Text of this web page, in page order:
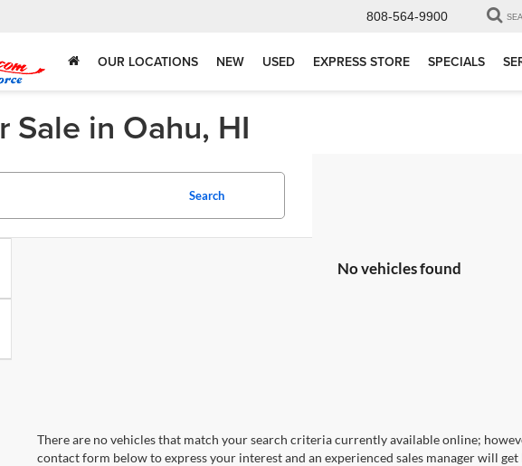
808-564-9900
OUR LOCATIONS NEW USED EXPRESS STORE SPECIALS
Sale in Oahu, HI
Search
No vehicles found
There are no vehicles that match your search criteria currently available online;
contact form below to express your interest and an experienced sales manager will get